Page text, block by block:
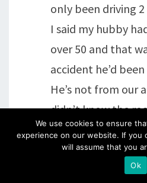
only been driving 2
I said my hubby
over 50 and that
accident he’d
He’s not from our
didn’t know the
…… Anyway, moan
thanks for
some of it off my
We use cookies to ensure
experience on our website. If you
will assume that you
Ok